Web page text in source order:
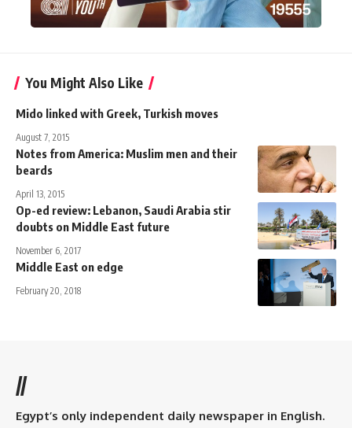
You Might Also Like
Mido linked with Greek, Turkish moves
August 7, 2015
Notes from America: Muslim men and their
beards
April 13, 2015
Op-ed review: Lebanon, Saudi Arabia stir
doubts on Middle East future
November 6, 2017
Middle East on edge
February 20, 2018
//
Egypt’s only independent daily newspaper in English.